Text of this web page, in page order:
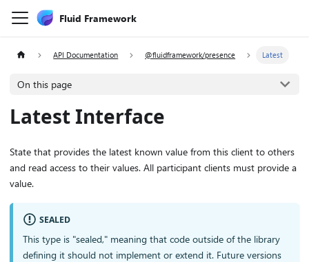
Fluid Framework
API Documentation @fluidframework/presence Latest
On this page
Latest Interface
State that provides the latest known value from this client to others
and read access to their values. All participant clients must provide a
value.
SEALED
This type is "sealed," meaning that code outside of the library
defining it should not implement or extend it. Future versions